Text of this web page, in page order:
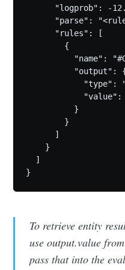
"logprob": -
"parse":
      "rules": [
        {
"name":
"output":
"type":
          }
        }
      ]
    }
  ]
To retrieve entity
use output.value
pass that into the